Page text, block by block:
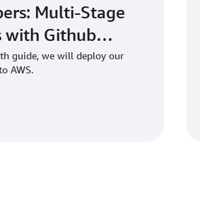
Multi-Stage
with Github
guide, we will deploy our
AWS.